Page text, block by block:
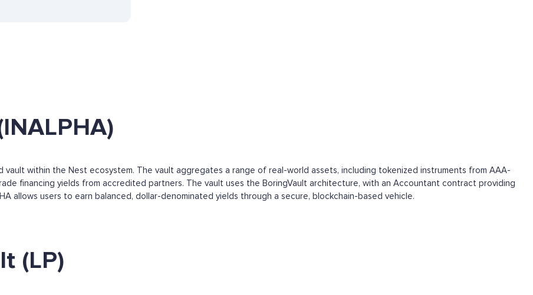
vault within the Nest ecosystem. The vault aggregates a range of real-world assets, including tokenized instruments from AAA-
financing yields from accredited partners. The vault uses the BoringVault architecture, with an Accountant contract providing
allows users to earn balanced, dollar-denominated yields through a secure, blockchain-based vehicle.
(LP)